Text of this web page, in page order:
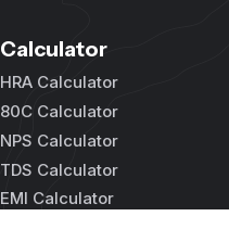
Calculator
HRA Calculator
80C Calculator
NPS Calculator
TDS Calculator
EMI Calculator